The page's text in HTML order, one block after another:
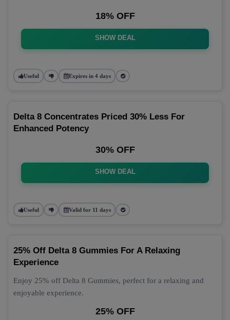
18% OFF
SHOW DEAL
Useful Expires in 4 days
Delta 8 Concentrates Priced 30% Less For
Enhanced Potency
30% OFF
SHOW DEAL
Useful Valid for 11 days
25% Off Delta 8 Gummies For A Relaxing
Experience
Enjoy 25% off Delta 8 Gummies, perfect for a relaxing and
enjoyable experience.
25% OFF